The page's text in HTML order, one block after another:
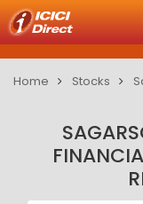
Home Stocks